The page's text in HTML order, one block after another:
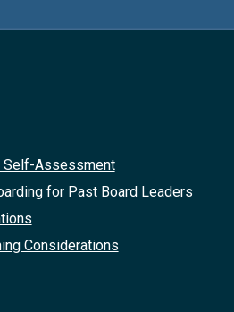
Self-Assessment
for Past Board Leaders
Considerations